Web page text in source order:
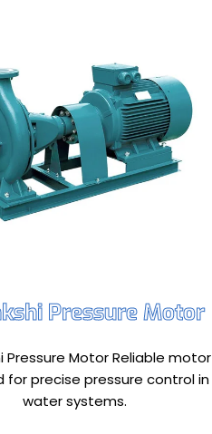
Pressure Motor
Pressure Motor Reliable motor
for precise pressure control in
water systems.